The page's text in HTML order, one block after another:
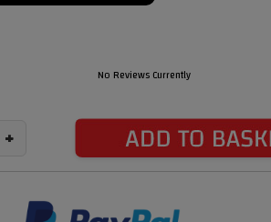
No Reviews Currently
+